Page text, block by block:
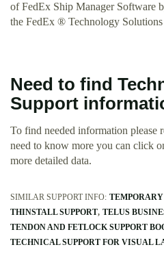
of FedEx Ship Manager Software
the FedEx ® Technology
Need to find
Support
To find needed information please
need to know more you can click
more detailed data.
SIMILAR SUPPORT INFO:
THINSTALL SUPPORT TELUS
TENDON AND FETLOCK SUPPORT
TECHNICAL SUPPORT FOR VISUAL